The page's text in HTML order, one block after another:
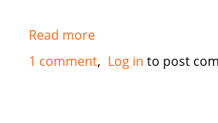
Read moreabout
give
1 comment Log in to post